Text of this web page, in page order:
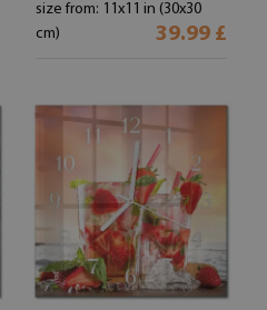
size from: 11x11 in (30x30
cm)
39.99 £